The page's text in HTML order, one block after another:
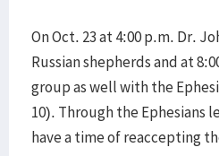
On Oct. 23 at 4:00 p.m. Dr.
Russian shepherds and at
group as well with the
10). Through the Ephesians
have a time of reaccepting